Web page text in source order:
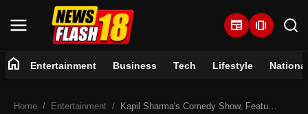
newspaper amp_stories
home Entertainment Business Tech Lifestyle National
Home Entertainment Kapil Sharma's Comedy Show, Featuring Archana Puran Singh, Krushna Abhishek, Kiku Sharda & More Premieres On Netflix